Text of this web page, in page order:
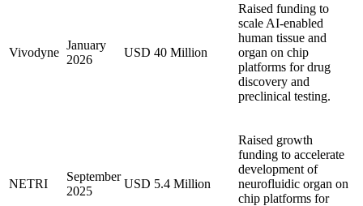
Vivodyne
January
2026
USD 40 Million
Raised funding to
scale AI-enabled
human tissue and
organ on chip
platforms for drug
discovery and
preclinical testing.
NETRI
September
2025
USD 5.4 Million
Raised growth
funding to accelerate
development of
neurofluidic organ on
chip platforms for